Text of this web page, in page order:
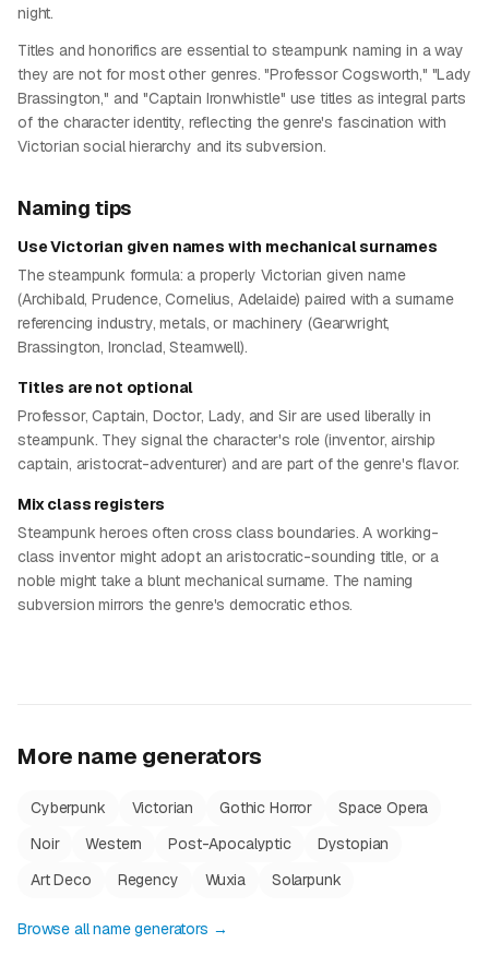
night.
Titles and honorifics are essential to steampunk naming in a way
they are not for most other genres. "Professor Cogsworth," "Lady
Brassington," and "Captain Ironwhistle" use titles as integral parts
of the character identity, reflecting the genre's fascination with
Victorian social hierarchy and its subversion.
Naming tips
Use Victorian given names with mechanical surnames
The steampunk formula: a properly Victorian given name
(Archibald, Prudence, Cornelius, Adelaide) paired with a surname
referencing industry, metals, or machinery (Gearwright,
Brassington, Ironclad, Steamwell).
Titles are not optional
Professor, Captain, Doctor, Lady, and Sir are used liberally in
steampunk. They signal the character's role (inventor, airship
captain, aristocrat-adventurer) and are part of the genre's flavor.
Mix class registers
Steampunk heroes often cross class boundaries. A working-
class inventor might adopt an aristocratic-sounding title, or a
noble might take a blunt mechanical surname. The naming
subversion mirrors the genre's democratic ethos.
More name generators
Cyberpunk Victorian Gothic Horror
Space Opera
Noir
Western Post-Apocalyptic
Dystopian
Art Deco
Regency Wuxia Solarpunk
Browse all name generators →